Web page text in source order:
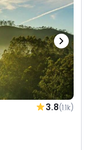
3.8(1.1k)